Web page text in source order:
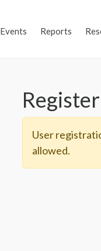
Events Reports
Register
User
allowed.